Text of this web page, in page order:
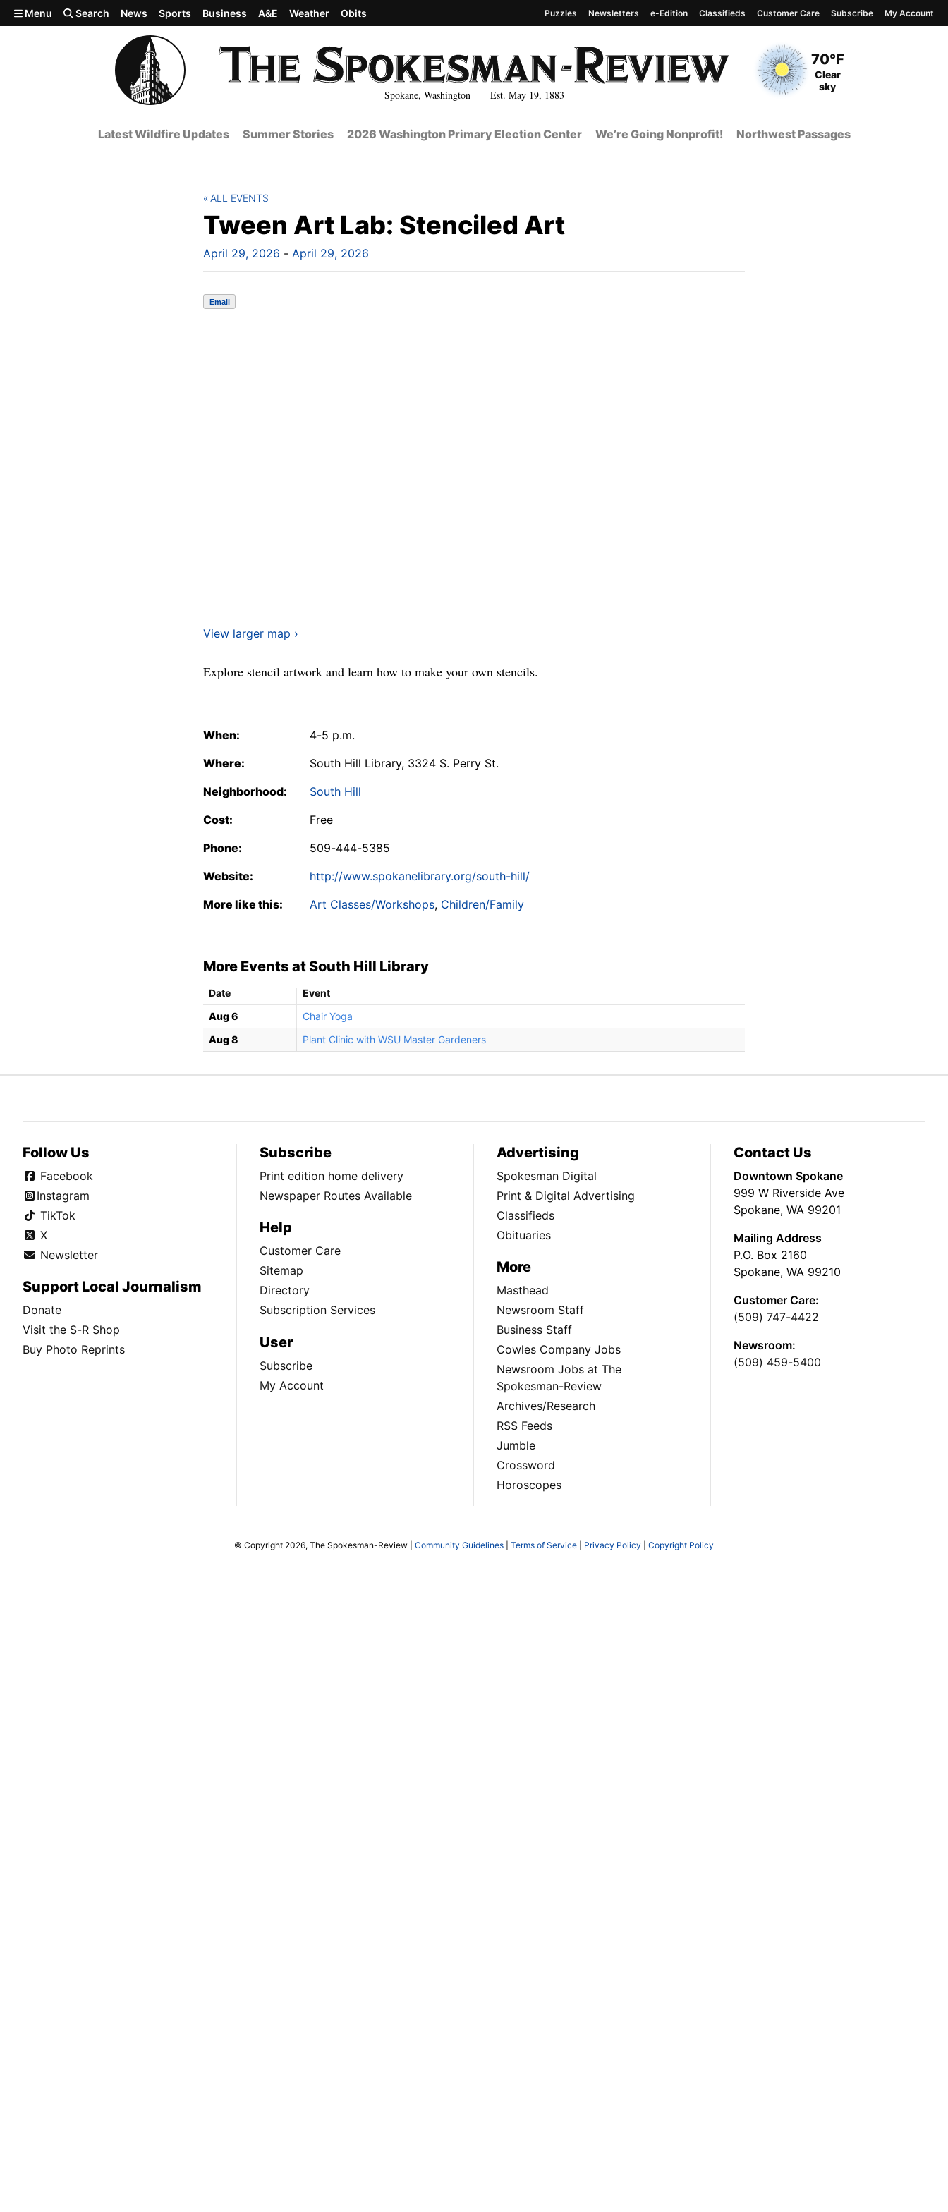
Skip to main content
Spokane, Washington Est. May 19, 1883
Current Temperature
70°F
Current Conditions
Clear
sky
Menu Search News Sports Business A&E Weather Obits Puzzles Newsletters e-Edition Classifieds Customer Care Subscribe My Account
Latest Wildfire Updates Summer Stories 2026 Washington Primary Election Center We’re Going Nonprofit! Northwest Passages
Tween Art Lab: Stenciled Art
April 29, 2026 - April 29, 2026
ALL EVENTS
Email
View larger map ›
Explore stencil artwork and learn how to make your own stencils.
When:
4-5 p.m.
Where:
South Hill Library, 3324 S. Perry St.
Neighborhood:
South Hill
Cost:
Free
Phone:
509-444-5385
Website:
http://www.spokanelibrary.org/south-hill/
More like this:
Art Classes/Workshops, Children/Family
More Events at South Hill Library
Date
Event
Aug 6
Chair Yoga
Aug 8
Plant Clinic with WSU Master Gardeners
Follow Us
Facebook
Instagram
TikTok
X
Newsletter
Support Local Journalism
Donate
Visit the S-R Shop
Buy Photo Reprints
Subscribe
Print edition home delivery
Newspaper Routes Available
Help
Customer Care
Sitemap
Directory
Subscription Services
User
Subscribe
My Account
Advertising
Spokesman Digital
Print & Digital Advertising
Classifieds
Obituaries
More
Masthead
Newsroom Staff
Business Staff
Cowles Company Jobs
Newsroom Jobs at The
Spokesman-Review
Archives/Research
RSS Feeds
Jumble
Crossword
Horoscopes
Contact Us
Downtown Spokane
999 W Riverside Ave
Spokane, WA 99201
Mailing Address
P.O. Box 2160
Spokane, WA 99210
Customer Care:
(509) 747-4422
Newsroom:
(509) 459-5400
© Copyright 2026, The Spokesman-Review | Community Guidelines Terms of Service Privacy Policy Copyright Policy